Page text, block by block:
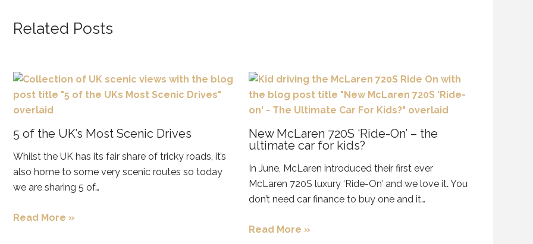
Related Posts
5 of the UK’s Most Scenic Drives
Whilst the UK has its fair share of tricky roads, it’s
also home to some very scenic routes so today
we are sharing 5 of…
Read More »
New McLaren 720S ‘Ride-On’ – the
ultimate car for kids?
In June, McLaren introduced their first ever
McLaren 720S luxury ‘Ride-On’ and we love it. You
don’t need car finance to buy one and it…
Read More »